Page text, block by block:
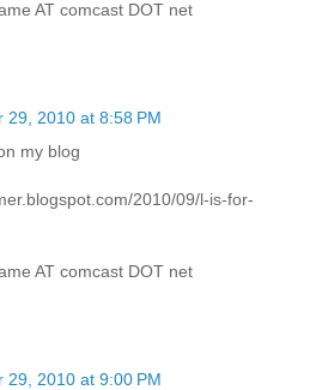
AT comcast DOT net
29, 2010 at 8:58 PM
my blog
2010/09/l-is-for-
AT comcast DOT net
29, 2010 at 9:00 PM